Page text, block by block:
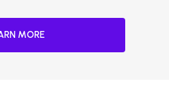
MORESuccess Stories